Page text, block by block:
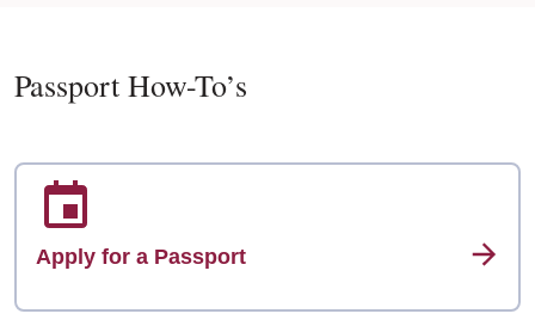
Passport How-To’s
Apply for a Passport